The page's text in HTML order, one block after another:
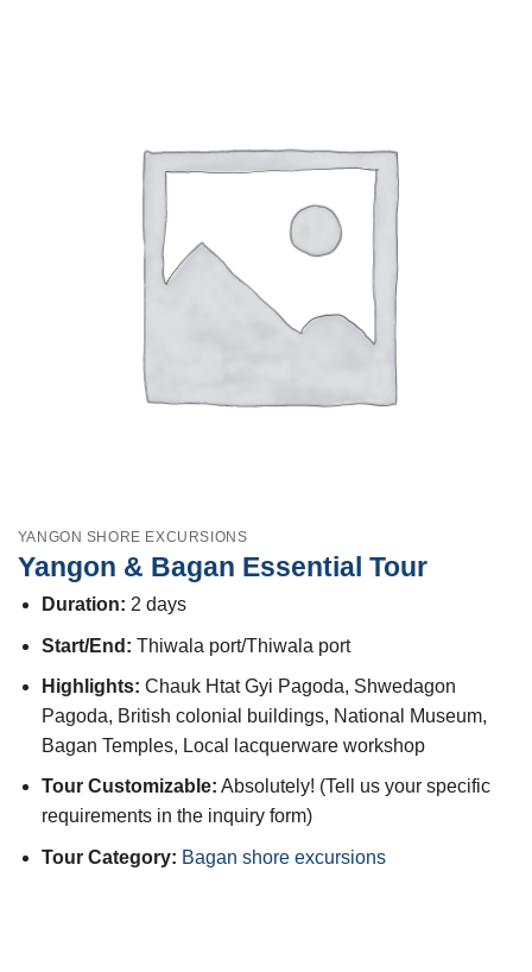
YANGON SHORE EXCURSIONS
Yangon & Bagan Essential Tour
Duration: 2 days
Start/End: Thiwala port/Thiwala port
Highlights: Chauk Htat Gyi Pagoda, Shwedagon
Pagoda, British colonial buildings, National Museum,
Bagan Temples, Local lacquerware workshop
Tour Customizable: Absolutely! (Tell us your specific
requirements in the inquiry form)
Tour Category: Bagan shore excursions